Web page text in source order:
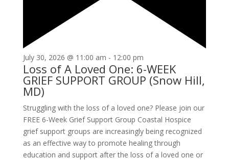
July 30, 2026 @ 11:00 am - 12:00 pm
Loss of A Loved One: 6-WEEK
GRIEF SUPPORT GROUP (Snow Hill,
MD)
Struggling with the loss of a loved one? Please join our
FREE 6-Week Grief Support Group Coastal Hospice
grief support groups are increasingly being recognized
as an effective way to promote healing through
education and support after the loss of a loved one or